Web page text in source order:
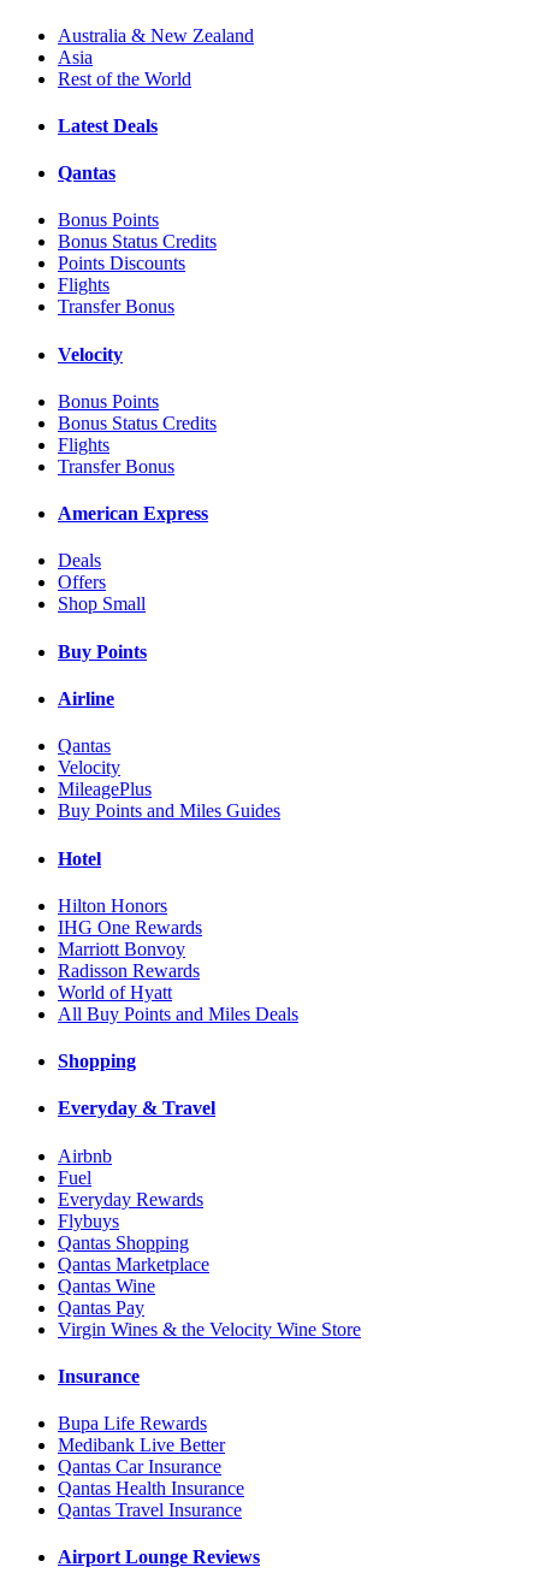
Australia & New Zealand
Asia
Rest of the World
Latest Deals
Qantas
Bonus Points
Bonus Status Credits
Points Discounts
Flights
Transfer Bonus
Velocity
Bonus Points
Bonus Status Credits
Flights
Transfer Bonus
American Express
Deals
Offers
Shop Small
Buy Points
Airline
Qantas
Velocity
MileagePlus
Buy Points and Miles Guides
Hotel
Hilton Honors
IHG One Rewards
Marriott Bonvoy
Radisson Rewards
World of Hyatt
All Buy Points and Miles Deals
Shopping
Everyday & Travel
Airbnb
Fuel
Everyday Rewards
Flybuys
Qantas Shopping
Qantas Marketplace
Qantas Wine
Qantas Pay
Virgin Wines & the Velocity Wine Store
Insurance
Bupa Life Rewards
Medibank Live Better
Qantas Car Insurance
Qantas Health Insurance
Qantas Travel Insurance
Airport Lounge Reviews